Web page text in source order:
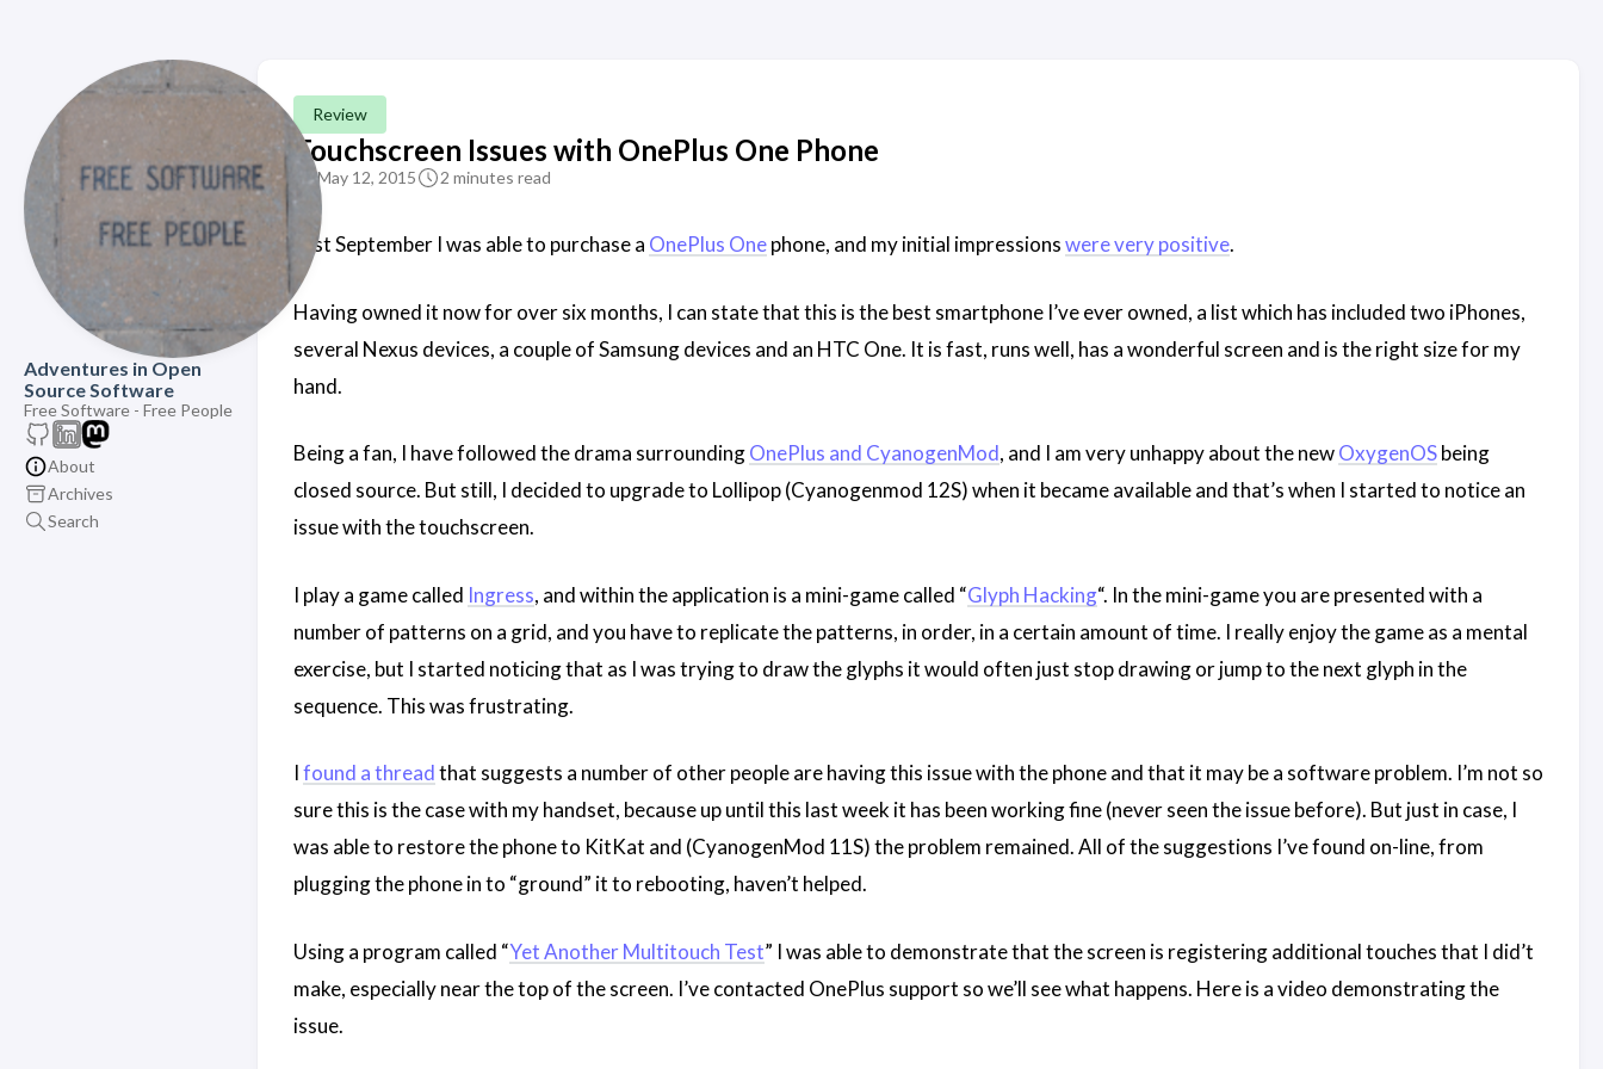
Adventures in Open
Source Software
Free Software - Free People
About
Archives
Search
Review
Touchscreen Issues with OnePlus One Phone
May 12, 2015 2 minutes read
Last September I was able to purchase a OnePlus Onephone, and my initial impressionswere very positive.
Having owned it now for over six months, I can state that this is the best smartphone I’ve ever owned, a list which has included two iPhones,
several Nexus devices, a couple of Samsung devices and an HTC One. It is fast, runs well, has a wonderful screen and is the right size for my
hand.
Being a fan, I have followed the drama surroundingOnePlus and CyanogenMod, and I am very unhappy about the newOxygenOSbeing
closed source. But still, I decided to upgrade to Lollipop (Cyanogenmod 12S) when it became available and that’s when I started to notice an
issue with the touchscreen.
I play a game called Ingress, and within the application is a mini-game called “Glyph Hacking“. In the mini-game you are presented with a
number of patterns on a grid, and you have to replicate the patterns, in order, in a certain amount of time. I really enjoy the game as a mental
exercise, but I started noticing that as I was trying to draw the glyphs it would often just stop drawing or jump to the next glyph in the
sequence. This was frustrating.
Ifound a threadthat suggests a number of other people are having this issue with the phone and that it may be a software problem. I’m not so
sure this is the case with my handset, because up until this last week it has been working fine (never seen the issue before). But just in case, I
was able to restore the phone to KitKat and (CyanogenMod 11S) the problem remained. All of the suggestions I’ve found on-line, from
plugging the phone in to “ground” it to rebooting, haven’t helped.
Using a program called “Yet Another Multitouch Test” I was able to demonstrate that the screen is registering additional touches that I did’t
make, especially near the top of the screen. I’ve contacted OnePlus support so we’ll see what happens. Here is a video demonstrating the
issue.